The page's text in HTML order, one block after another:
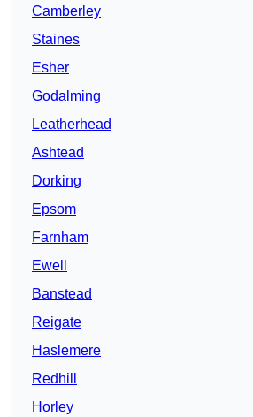
Camberley
Staines
Esher
Godalming
Leatherhead
Ashtead
Dorking
Epsom
Farnham
Ewell
Banstead
Reigate
Haslemere
Redhill
Horley